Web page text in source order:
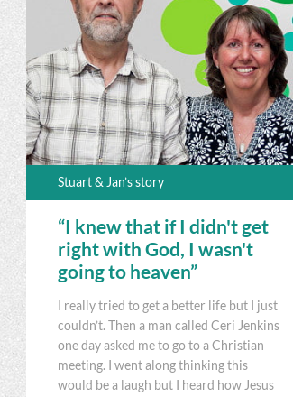
Stuart & Jan’s story
“I knew that if I didn't get
right with God, I wasn't
going to heaven”
I really tried to get a better life but I just
couldn’t. Then a man called Ceri Jenkins
one day asked me to go to a Christian
meeting. I went along thinking this
would be a laugh but I heard how Jesus